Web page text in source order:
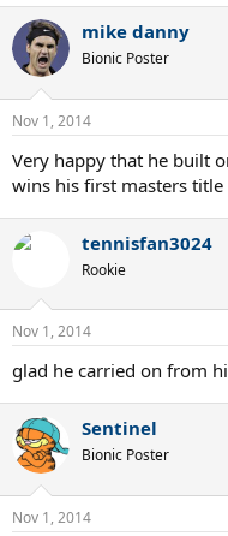
mike danny
Bionic Poster
Nov 1, 2014
Very happy that he built
wins his first masters title
tennisfan3024
Rookie
Nov 1, 2014
glad he carried on from
Sentinel
Bionic Poster
Nov 1, 2014